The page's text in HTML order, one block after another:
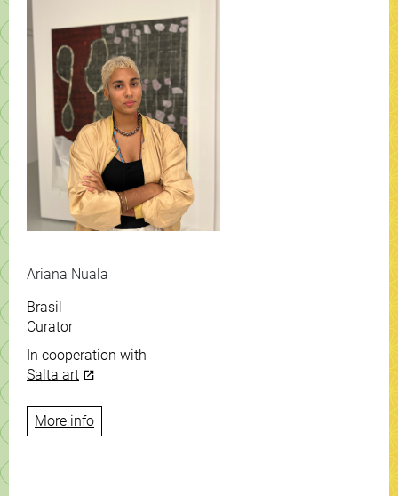
Ariana Nuala
Brasil
Curator
In cooperation with
Salta art
More info